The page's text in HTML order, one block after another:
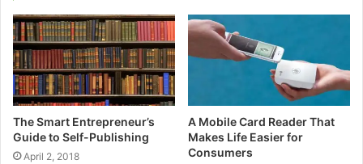
The Smart Entrepreneur’s
Guide to Self-Publishing
April 2, 2018
A Mobile Card Reader That
Makes Life Easier for
Consumers